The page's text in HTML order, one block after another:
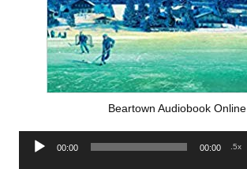
Beartown Audiobook Online
Audio
00:00 00:00 .5x